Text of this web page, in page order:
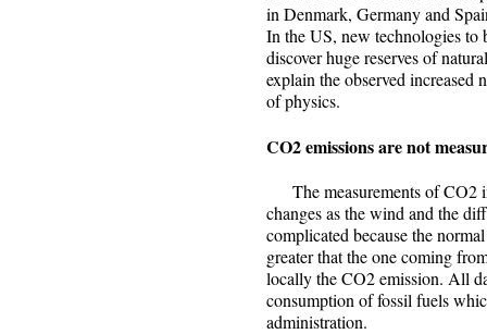
in Denmark, Germany and
In the US, new technologies to
discover huge reserves of
explain the observed increased
of physics.
CO2 emissions are not
The measurements of CO2
changes as the wind and the
complicated because the
greater that the one coming
locally the CO2 emission. All
consumption of fossil fuels
administration.